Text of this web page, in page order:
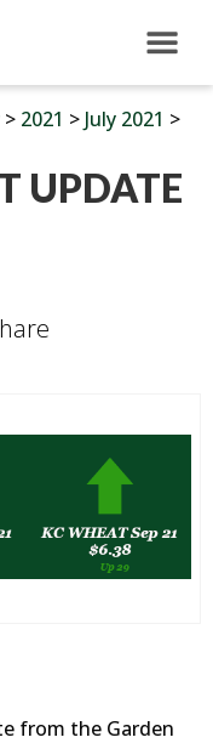
> 2021 > July 2021 >
UPDATE
from the Garden